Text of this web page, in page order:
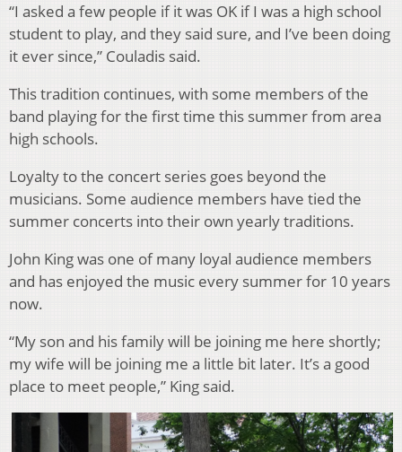
“I asked a few people if it was OK if I was a high school
student to play, and they said sure, and I’ve been doing
it ever since,” Couladis said.
This tradition continues, with some members of the
band playing for the first time this summer from area
high schools.
Loyalty to the concert series goes beyond the
musicians. Some audience members have tied the
summer concerts into their own yearly traditions.
John King was one of many loyal audience members
and has enjoyed the music every summer for 10 years
now.
“My son and his family will be joining me here shortly;
my wife will be joining me a little bit later. It’s a good
place to meet people,” King said.